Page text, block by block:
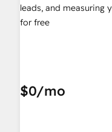
leads, and measuring
for free
$0/mo